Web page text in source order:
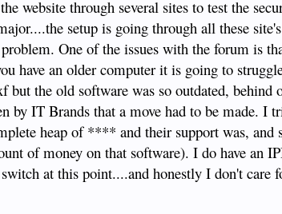
website through several sites to test the
setup is going through all these
One of the issues with the forum is
have an older computer it is going to
the old software was so outdated, behind
by IT Brands that a move had to be made. I
heap of **** and their support was, and
of money on that software). I do have an
at this point....and honestly I don't care